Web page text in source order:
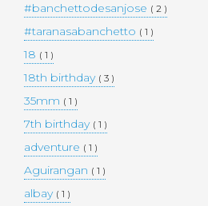
#banchettodesanjose ( 2 )
#taranasabanchetto ( 1 )
18 ( 1 )
18th birthday ( 3 )
35mm ( 1 )
7th birthday ( 1 )
adventure ( 1 )
Aguirangan ( 1 )
albay ( 1 )